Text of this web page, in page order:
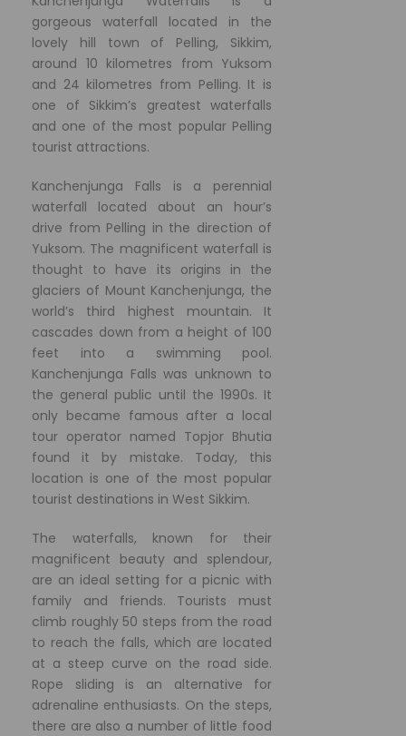
gorgeous waterfall located in the
lovely hill town of Pelling, Sikkim,
around 10 kilometres from Yuksom
and 24 kilometres from Pelling. It is
one of Sikkim’s greatest waterfalls
and one of the most popular Pelling
tourist attractions.
Kanchenjunga Falls is a perennial
waterfall located about an hour’s
drive from Pelling in the direction of
Yuksom. The magnificent waterfall is
thought to have its origins in the
glaciers of Mount Kanchenjunga, the
world’s third highest mountain. It
cascades down from a height of 100
feet into a swimming pool.
Kanchenjunga Falls was unknown to
the general public until the 1990s. It
only became famous after a local
tour operator named Topjor Bhutia
found it by mistake. Today, this
location is one of the most popular
tourist destinations in West Sikkim.
The waterfalls, known for their
magnificent beauty and splendour,
are an ideal setting for a picnic with
family and friends. Tourists must
climb roughly 50 steps from the road
to reach the falls, which are located
at a steep curve on the road side.
Rope sliding is an alternative for
adrenaline enthusiasts. On the steps,
there are also a number of little food